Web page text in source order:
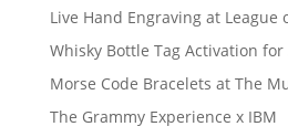
Live Hand Engraving at League
Whisky Bottle Tag Activation for
Morse Code Bracelets at The
The Grammy Experience x IBM